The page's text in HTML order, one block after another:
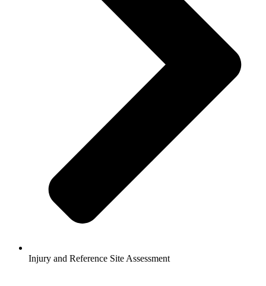
Injury and Reference Site Assessment